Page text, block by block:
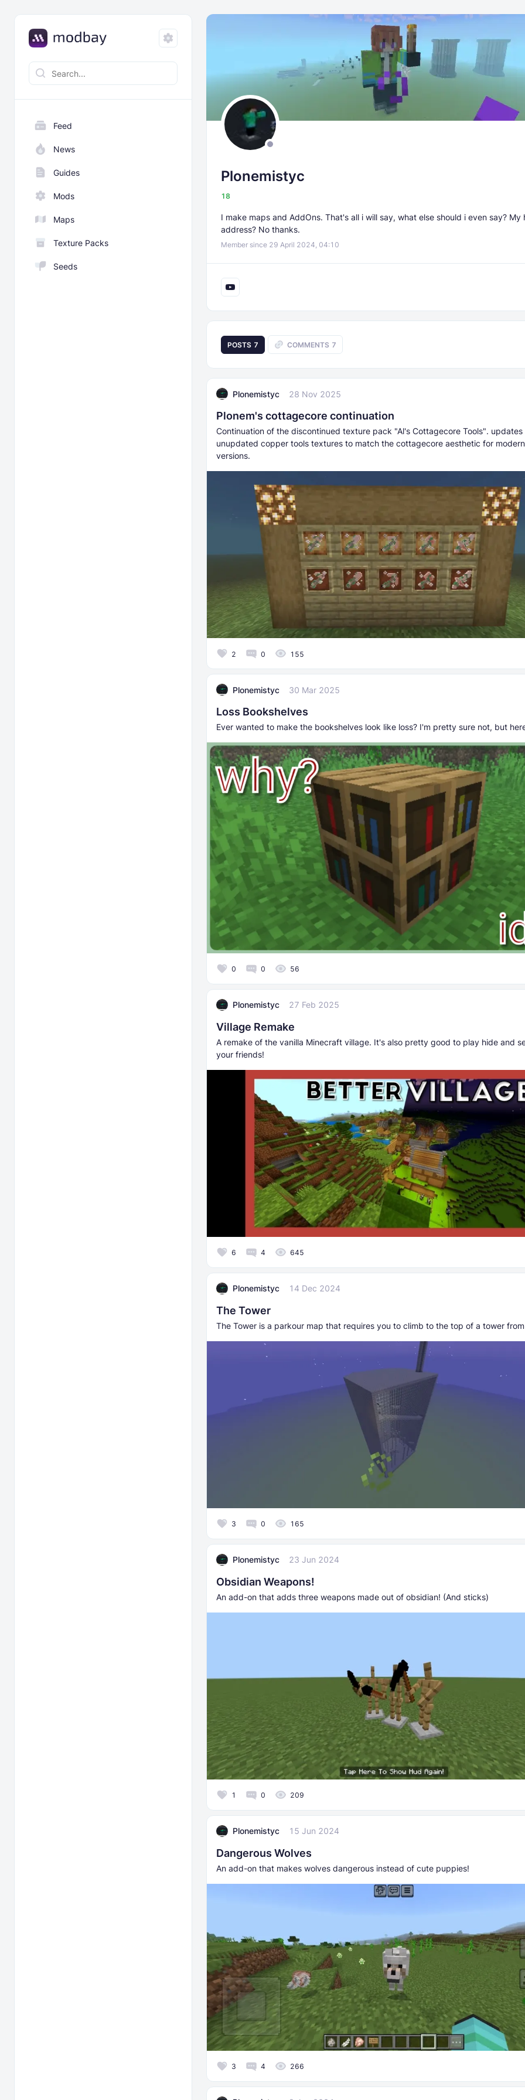
Feed
News
Guides
Mods
Maps
Texture Packs
Seeds
Plonemistyc
18
I make maps and AddOns. That's all i will say, what else should i even say? My
address? No thanks.
Member since 29 April 2024, 04:10
POSTS 7 COMMENTS 7
Plonemistyc 28 Nov 2025
Plonem's cottagecore continuation
Continuation of the discontinued texture pack "Al's Cottagecore Tools". updates
unupdated copper tools textures to match the cottagecore aesthetic for
versions.
2 0 155
Plonemistyc 30 Mar 2025
Loss Bookshelves
Ever wanted to make the bookshelves look like loss? I'm pretty sure not, but
0 0 56
Plonemistyc 27 Feb 2025
Village Remake
A remake of the vanilla Minecraft village. It's also pretty good to play hide and
your friends!
6 4 645
Plonemistyc 14 Dec 2024
The Tower
The Tower is a parkour map that requires you to climb to the top of a tower
3 0 165
Plonemistyc 23 Jun 2024
Obsidian Weapons!
An add-on that adds three weapons made out of obsidian! (And sticks)
1 0 209
Plonemistyc 15 Jun 2024
Dangerous Wolves
An add-on that makes wolves dangerous instead of cute puppies!
3 4 266